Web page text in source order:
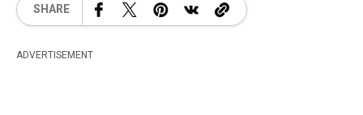
SHARE
ADVERTISEMENT